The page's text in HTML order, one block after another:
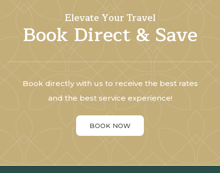
Elevate Your Travel
Book Direct & Save
Book directly with us to receive the best rates
and the best service experience!
BOOK NOW